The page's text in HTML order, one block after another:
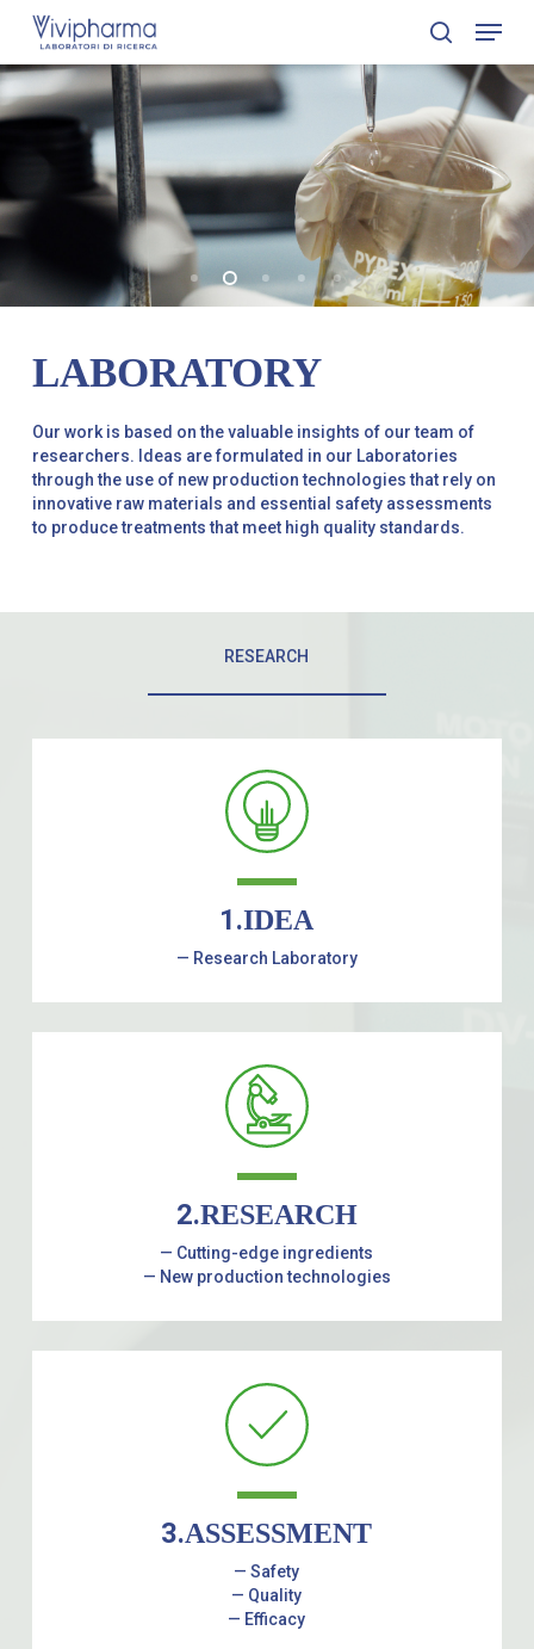
main
content
Menu
LABORATORY
Our work is based on the valuable insights of our team of
researchers. Ideas are formulated in our Laboratories
through the use of new production technologies that rely on
innovative raw materials and essential safety assessments
to produce treatments that meet high quality standards.
RESEARCH
1.IDEA
— Research Laboratory
2.RESEARCH
— Cutting-edge ingredients
— New production technologies
3.ASSESSMENT
— Safety
— Quality
— Efficacy
Close
Menu